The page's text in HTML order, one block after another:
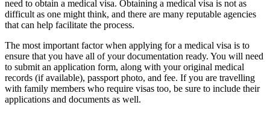
need to obtain a medical visa. Obtaining a medical visa is not as
difficult as one might think, and there are many reputable agencies
that can help facilitate the process.
The most important factor when applying for a medical visa is to
ensure that you have all of your documentation ready. You will need
to submit an application form, along with your original medical
records (if available), passport photo, and fee. If you are travelling
with family members who require visas too, be sure to include their
applications and documents as well.